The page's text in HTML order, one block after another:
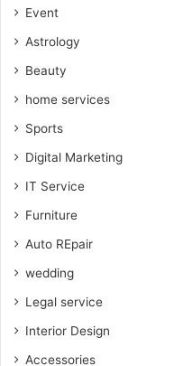
Event
Astrology
Beauty
home services
Sports
Digital Marketing
IT Service
Furniture
Auto REpair
wedding
Legal service
Interior Design
Accessories